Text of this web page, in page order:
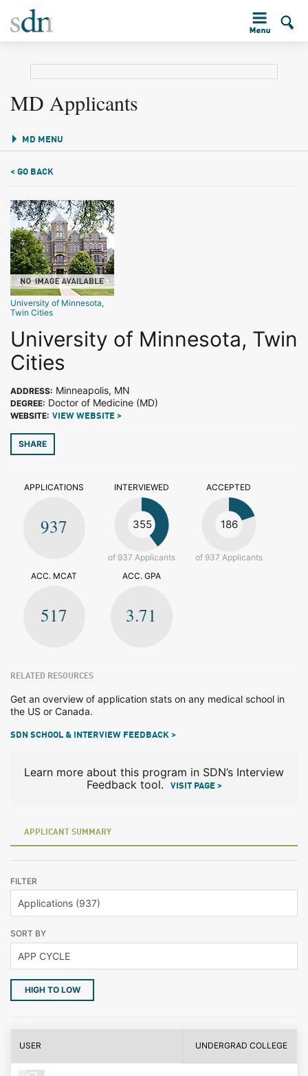
MD Applicants
MD MENU
< GO BACK
University of Minnesota,
Twin Cities
University of Minnesota, Twin
Cities
ADDRESS: Minneapolis, MN
DEGREE: Doctor of Medicine (MD)
WEBSITE: VIEW WEBSITE >
SHARE
APPLICATIONS
937
INTERVIEWED
355
of 937 Applicants
ACCEPTED
186
of 937 Applicants
ACC. MCAT
517
ACC. GPA
3.71
RELATED RESOURCES
Get an overview of application stats on any medical school in
the US or Canada.
SDN SCHOOL & INTERVIEW FEEDBACK >
Learn more about this program in SDN’s Interview
Feedback tool.
VISIT PAGE >
APPLICANT SUMMARY
FILTER
SORT BY
HIGH TO LOW
USER UNDERGRAD COLLEGE